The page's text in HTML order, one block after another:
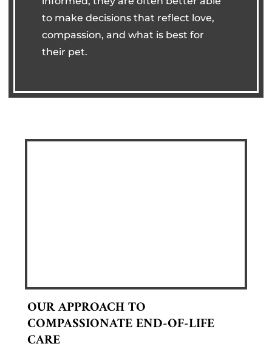
to make decisions that reflect love,
compassion, and what is best for
their pet.
OUR APPROACH TO
COMPASSIONATE END-OF-LIFE
CARE